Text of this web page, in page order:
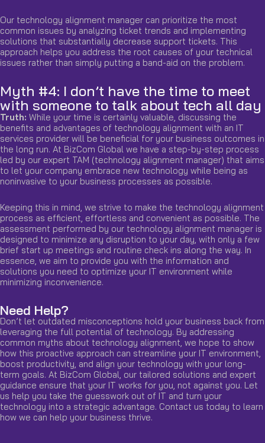
Our technology alignment manager can prioritize the most
common issues by analyzing ticket trends and implementing
solutions that substantially decrease support tickets. This
approach helps you address the root causes of your technical
issues rather than simply putting a band-aid on the problem.
Myth #4: I don’t have the time to meet
with someone to talk about tech all day
Truth: While your time is certainly valuable, discussing the
benefits and advantages of technology alignment with an IT
services provider will be beneficial for your business outcomes in
the long run. At BizCom Global we have a step-by-step process
led by our expert TAM (technology alignment manager) that aims
to let your company embrace new technology while being as
noninvasive to your business processes as possible.
Keeping this in mind, we strive to make the technology alignment
process as efficient, effortless and convenient as possible. The
assessment performed by our technology alignment manager is
designed to minimize any disruption to your day, with only a few
brief start up meetings and routine check ins along the way. In
essence, we aim to provide you with the information and
solutions you need to optimize your IT environment while
minimizing inconvenience.
Need Help?
Don’t let outdated misconceptions hold your business back from
leveraging the full potential of technology. By addressing
common myths about technology alignment, we hope to show
how this proactive approach can streamline your IT environment,
boost productivity, and align your technology with your long-
term goals. At BizCom Global, our tailored solutions and expert
guidance ensure that your IT works for you, not against you. Let
us help you take the guesswork out of IT and turn your
technology into a strategic advantage. Contact us today to learn
how we can help your business thrive.